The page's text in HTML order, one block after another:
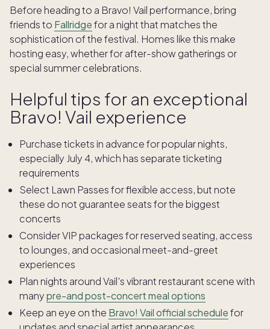
Before heading to a Bravo! Vail performance, bring
friends to Fallridgefor a night that matches the
sophistication of the festival. Homes like this make
hosting easy, whether for after-show gatherings or
special summer celebrations.
Helpful tips for an exceptional
Bravo! Vail experience
Purchase tickets in advance for popular nights,
especially July 4, which has separate ticketing
requirements
Select Lawn Passes for flexible access, but note
these do not guarantee seats for the biggest
concerts
Consider VIP packages for reserved seating, access
to lounges, and occasional meet-and-greet
experiences
Plan nights around Vail's vibrant restaurant scene with
manypre-and post-concert meal options
Keep an eye on the Bravo! Vail official schedulefor